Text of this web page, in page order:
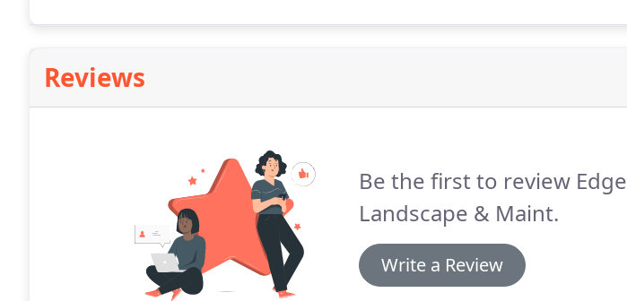
Reviews
Be the first to review Edge
Landscape & Maint.
Write a Review